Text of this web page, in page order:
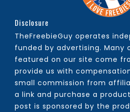
Disclosure
TheFreebieGuy operates
funded by advertising. Many
featured on our site come
provide us with
small commission from
a link and purchase a
post is sponsored by the